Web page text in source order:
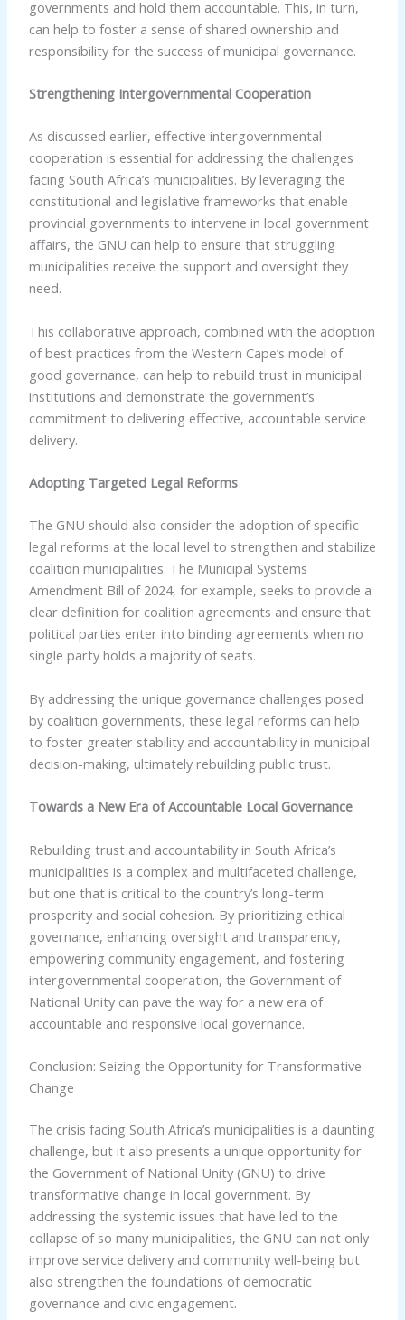
governments and hold them accountable. This, in turn,
can help to foster a sense of shared ownership and
responsibility for the success of municipal governance.
Strengthening Intergovernmental Cooperation
As discussed earlier, effective intergovernmental
cooperation is essential for addressing the challenges
facing South Africa’s municipalities. By leveraging the
constitutional and legislative frameworks that enable
provincial governments to intervene in local government
affairs, the GNU can help to ensure that struggling
municipalities receive the support and oversight they
need.
This collaborative approach, combined with the adoption
of best practices from the Western Cape’s model of
good governance, can help to rebuild trust in municipal
institutions and demonstrate the government’s
commitment to delivering effective, accountable service
delivery.
Adopting Targeted Legal Reforms
The GNU should also consider the adoption of specific
legal reforms at the local level to strengthen and stabilize
coalition municipalities. The Municipal Systems
Amendment Bill of 2024, for example, seeks to provide a
clear definition for coalition agreements and ensure that
political parties enter into binding agreements when no
single party holds a majority of seats.
By addressing the unique governance challenges posed
by coalition governments, these legal reforms can help
to foster greater stability and accountability in municipal
decision-making, ultimately rebuilding public trust.
Towards a New Era of Accountable Local Governance
Rebuilding trust and accountability in South Africa’s
municipalities is a complex and multifaceted challenge,
but one that is critical to the country’s long-term
prosperity and social cohesion. By prioritizing ethical
governance, enhancing oversight and transparency,
empowering community engagement, and fostering
intergovernmental cooperation, the Government of
National Unity can pave the way for a new era of
accountable and responsive local governance.
Conclusion: Seizing the Opportunity for Transformative
Change
The crisis facing South Africa’s municipalities is a daunting
challenge, but it also presents a unique opportunity for
the Government of National Unity (GNU) to drive
transformative change in local government. By
addressing the systemic issues that have led to the
collapse of so many municipalities, the GNU can not only
improve service delivery and community well-being but
also strengthen the foundations of democratic
governance and civic engagement.